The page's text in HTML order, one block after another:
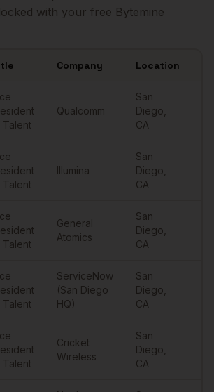
with your free Bytemine
Company Location
Talent
Qualcomm
San
Diego
CA
Talent
Illumina
San
Diego
CA
Talent
General
Atomics
San
Diego
CA
Talent
ServiceNow
(San Diego
HQ)
San
Diego
CA
Talent
Cricket
Wireless
San
Diego
CA